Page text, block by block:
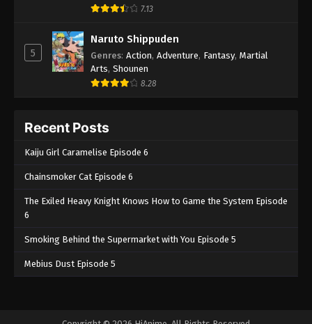
7.13
5
Naruto Shippuden
Genres: Action, Adventure, Fantasy, Martial
Arts, Shounen
8.28
Recent Posts
Kaiju Girl Caramelise Episode 6
Chainsmoker Cat Episode 6
The Exiled Heavy Knight Knows How to Game the System Episode
6
Smoking Behind the Supermarket with You Episode 5
Mebius Dust Episode 5